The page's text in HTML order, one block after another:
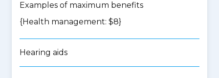
Examples of maximum benefits
{Health management: $8}
Hearing aids